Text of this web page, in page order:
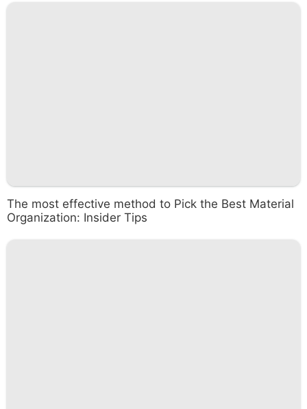
The most effective method to Pick the Best Material
Organization: Insider Tips